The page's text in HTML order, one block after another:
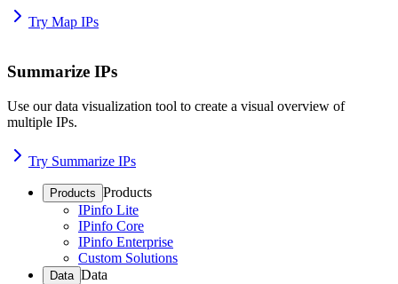
Try Map IPs
Summarize IPs
Use our data visualization tool to create a visual overview of
multiple IPs.
Try Summarize IPs
Products Products
IPinfo Lite
IPinfo Core
IPinfo Enterprise
Custom Solutions
Data Data